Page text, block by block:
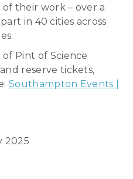
their work – over a
in 40 cities across
Pint of Science
reserve tickets,
Southampton Events |
2025